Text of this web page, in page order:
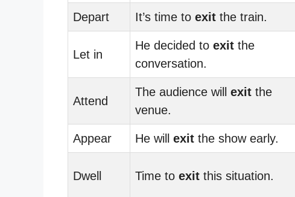
Depart It’s time to exit the train.
Let in
He decided to exit the
conversation.
Attend
The audience will exit the
venue.
Appear He will exit the show early.
Dwell Time to exit this situation.